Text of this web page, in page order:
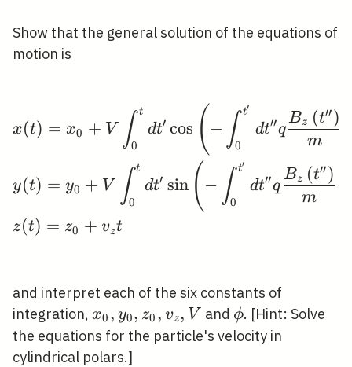
Show that the general solution of the equations of
motion is
\begin{aligned}
x(t) = x0 + V ∫0
t
dt′ cos ( − ∫0
t′
dt′′q
m
Bz (t′′)
y(t) = y0 + V ∫0
t
dt′ sin ( − ∫0
t′
dt′′q
m
Bz (t′′)
z(t) = z0 + vzt
and interpret each of the six constants of
integration, x_{0},
y_{0},
z_{0},
x0 , y0, z0 , vz, V and \phi
ϕ. [Hint: Solve
the equations for the particle's velocity in
cylindrical polars.]